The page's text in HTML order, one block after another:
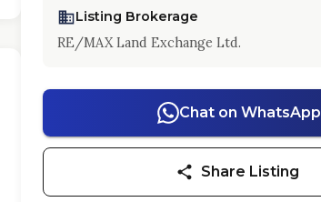
Listing Brokerage
RE/MAX Land Exchange Ltd.
Chat on WhatsApp
Share Listing